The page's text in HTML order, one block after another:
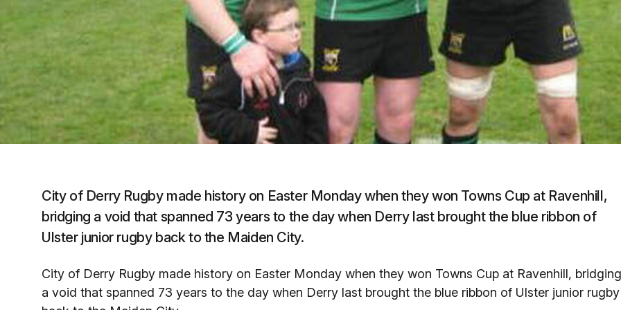
City of Derry Rugby made history on Easter Monday when they won Towns Cup at Ravenhill,
bridging a void that spanned 73 years to the day when Derry last brought the blue ribbon of
Ulster junior rugby back to the Maiden City.
City of Derry Rugby made history on Easter Monday when they won Towns Cup at Ravenhill, bridging
a void that spanned 73 years to the day when Derry last brought the blue ribbon of Ulster junior rugby